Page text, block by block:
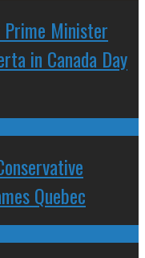
Minister
in Canada Day
Quebec